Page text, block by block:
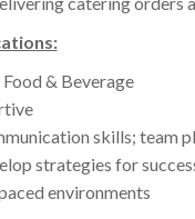
& Beverage
skills; team
strategies for
environments